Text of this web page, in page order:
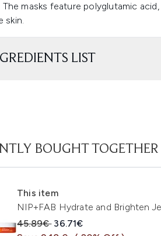
masks feature polyglutamic
skin.
LIST
BOUGHT TOGETHER
This item
NIP+FAB Hydrate and Brighten
Recommended Retail Price:
45.89€ Current price:
36.71€